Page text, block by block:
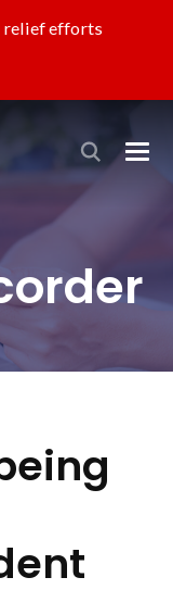
relief efforts